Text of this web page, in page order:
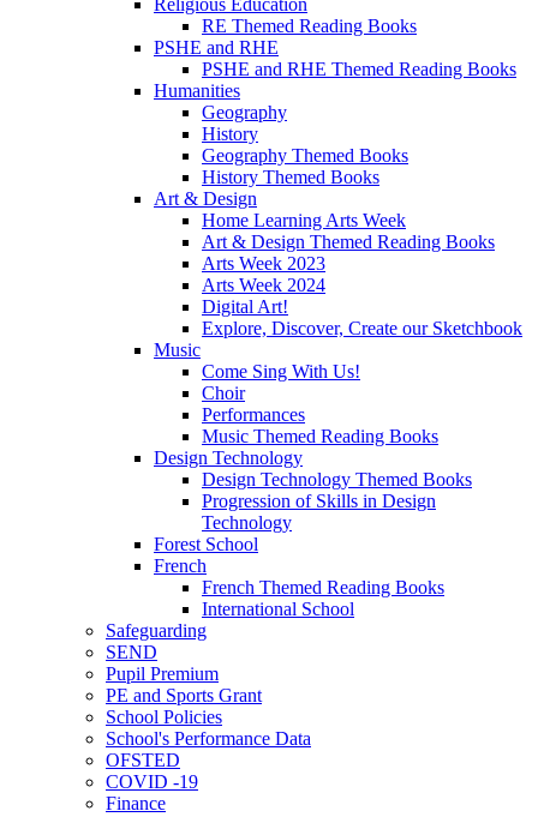
RE Themed Reading Books
PSHE and RHE
PSHE and RHE Themed Reading Books
Humanities
Geography
History
Geography Themed Books
History Themed Books
Art & Design
Home Learning Arts Week
Art & Design Themed Reading Books
Arts Week 2023
Arts Week 2024
Digital Art!
Explore, Discover, Create our Sketchbook
Music
Come Sing With Us!
Choir
Performances
Music Themed Reading Books
Design Technology
Design Technology Themed Books
Progression of Skills in Design
Technology
Forest School
French
French Themed Reading Books
International School
Safeguarding
SEND
Pupil Premium
PE and Sports Grant
School Policies
School's Performance Data
OFSTED
COVID -19
Finance